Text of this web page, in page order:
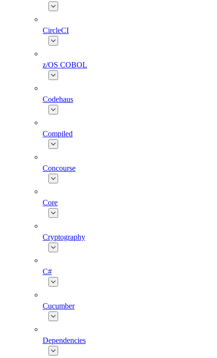
CircleCI
z/OS COBOL
Codehaus
Compiled
Concourse
Core
Cryptography
C#
Cucumber
Dependencies